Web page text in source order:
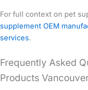
For full context on pet
supplement OEM
services.
Frequently Asked
Products